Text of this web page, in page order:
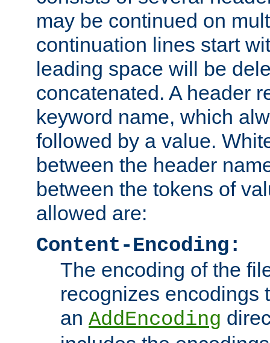
may be continued on
continuation lines start
leading space will be
concatenated. A header
keyword name, which
followed by a value.
between the header
between the tokens of
allowed are:
Content-Encoding:
The encoding of the
recognizes encodings
an AddEncoding